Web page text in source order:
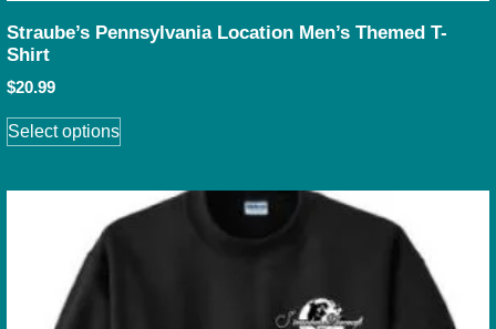
Straube’s Pennsylvania Location Men’s Themed T-
Shirt
$20.99
Select options